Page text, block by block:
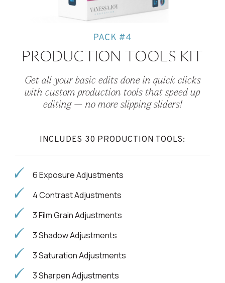
PACK #4
PRODUCTION TOOLS KIT
Get all your basic edits done in quick clicks
with custom production tools that speed up
editing — no more slipping sliders!
INCLUDES 30 PRODUCTION TOOLS:
6 Exposure Adjustments
4 Contrast Adjustments
3 Film Grain Adjustments
3 Shadow Adjustments
3 Saturation Adjustments
3 Sharpen Adjustments